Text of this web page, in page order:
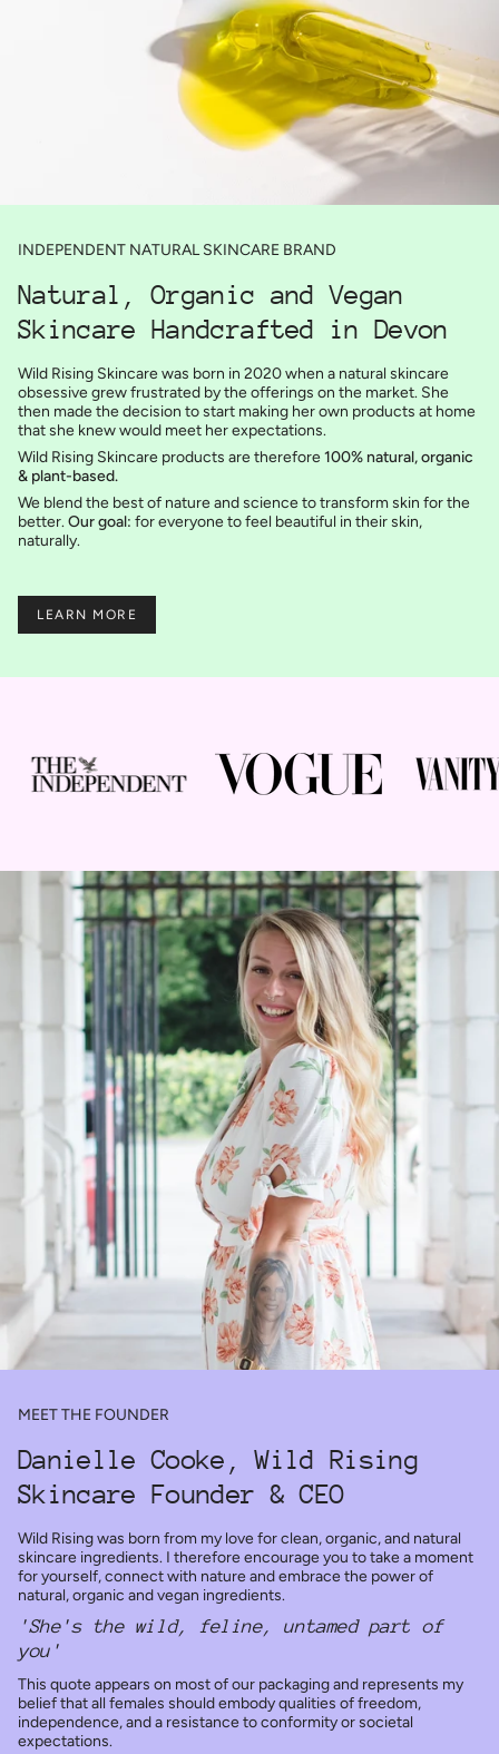
INDEPENDENT NATURAL SKINCARE BRAND
Natural, Organic and Vegan
Skincare Handcrafted in Devon
Wild Rising Skincare was born in 2020 when a natural skincare
obsessive grew frustrated by the offerings on the market. She
then made the decision to start making her own products at home
that she knew would meet her expectations.
Wild Rising Skincare products are therefore100% natural, organic
& plant-based.
We blend the best of nature and science to transform skin for the
better.Our goal: for everyone to feel beautiful in their skin,
naturally.
LEARN MORE
MEET THE FOUNDER
Danielle Cooke, Wild Rising
Skincare Founder & CEO
Wild Rising was born from my love for clean, organic, and natural
skincare ingredients. I therefore encourage you to take a moment
for yourself, connect with nature and embrace the power of
natural, organic and vegan ingredients.
'She's the wild, feline, untamed part of
you'
This quote appears on most of our packaging and represents my
belief that all females should embody qualities of freedom,
independence, and a resistance to conformity or societal
expectations.